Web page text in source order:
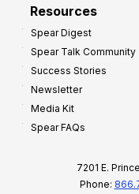
Resources
Spear Digest
Spear Talk Community
Success Stories
Newsletter
Media Kit
Spear FAQs
7201 E.
Phone: